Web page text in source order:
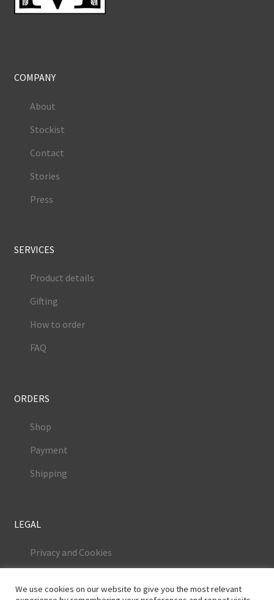
COMPANY
About
Stockist
Contact
Stories
Press
SERVICES
Product details
Gifting
How to order
FAQ
ORDERS
Shop
Payment
Shipping
LEGAL
Privacy and Cookies
We use cookies on our website to give you the most relevant